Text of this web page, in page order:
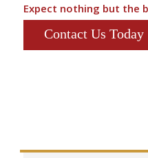
Expect nothing but the
Contact Us Today